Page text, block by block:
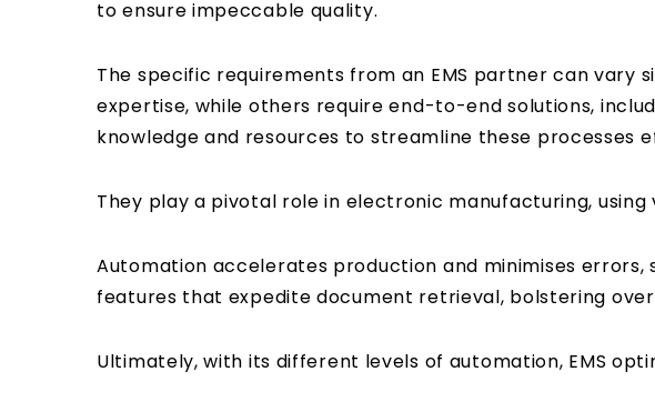
to ensure impeccable quality.
The specific requirements from an EMS partner can vary
expertise, while others require end-to-end solutions,
knowledge and resources to streamline these processes
They play a pivotal role in electronic manufacturing,
Automation accelerates production and minimises
features that expedite document retrieval, bolstering
Ultimately, with its different levels of automation, EMS